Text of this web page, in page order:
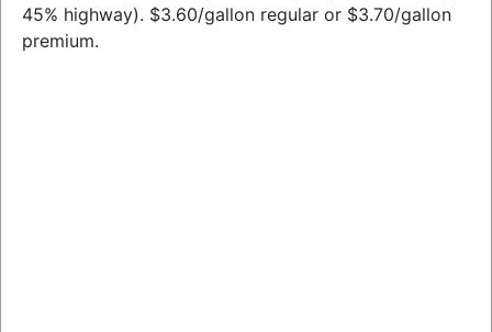
45% highway). $3.60/gallon regular or $3.70/gallon
premium.